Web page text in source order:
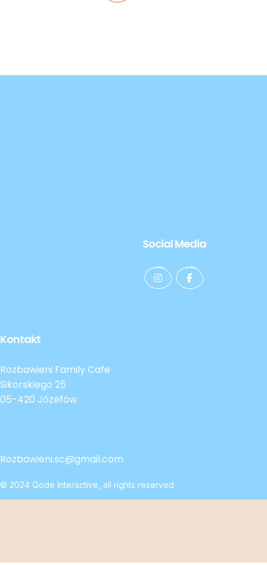
Social Media
Kontakt
Rozbawieni Family Cafe
Sikorskiego 25
05-420 Józefów
Rozbawieni.sc@gmail.com
© 2024 Qode Interactive , all rights reserved